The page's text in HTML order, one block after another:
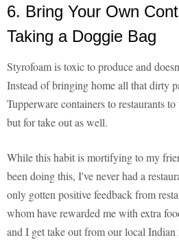
6. Bring Your Own
Taking a Doggie Bag
Styrofoam is toxic to produce and
Instead of bringing home all that dirty
Tupperware containers to restaurants
but for take out as well.
While this habit is mortifying to my
been doing this, I've never had a
only gotten positive feedback from
whom have rewarded me with extra
and I get take out from our local Indian